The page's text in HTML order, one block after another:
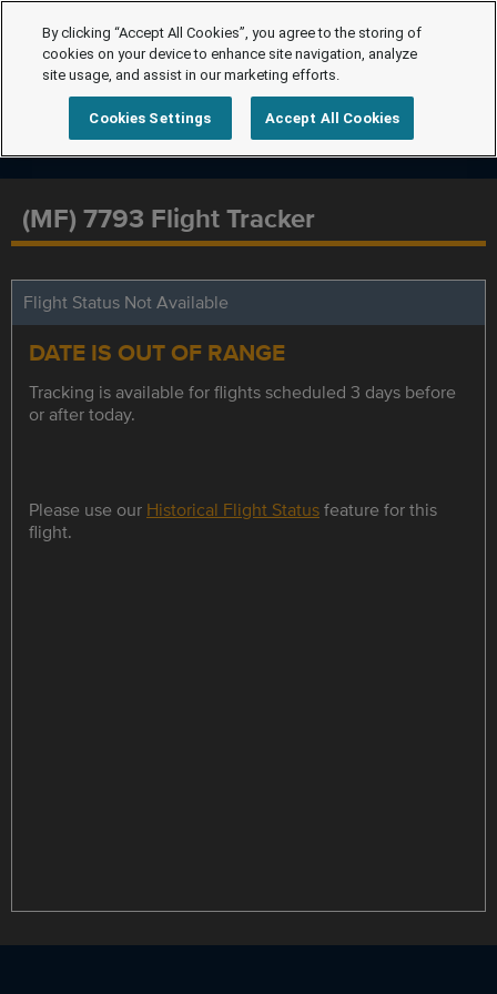
(MF) 7793 Flight Tracker
Flight Status Not Available
DATE IS OUT OF RANGE
Tracking is available for flights scheduled 3 days before
or after today.
Please use our Historical Flight Statusfeature for this
flight.
By clicking “Accept All Cookies”, you agree to the storing of
cookies on your device to enhance site navigation, analyze
site usage, and assist in our marketing efforts.
Cookies Settings Accept All Cookies